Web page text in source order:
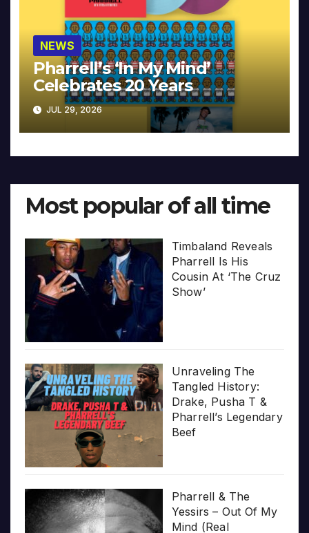
NEWS
Pharrell’s ‘In My Mind’
Celebrates 20 Years
JUL 29, 2026
Most popular of all time
Timbaland Reveals
Pharrell Is His
Cousin At ‘The Cruz
Show’
Unraveling The
Tangled History:
Drake, Pusha T &
Pharrell’s Legendary
Beef
Pharrell & The
Yessirs – Out Of My
Mind (Real